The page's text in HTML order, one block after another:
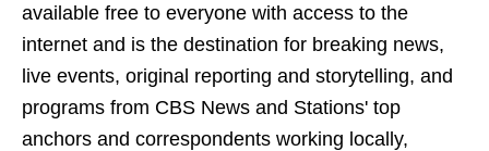
available free to everyone with access to the
internet and is the destination for breaking news,
live events, original reporting and storytelling, and
programs from CBS News and Stations' top
anchors and correspondents working locally,